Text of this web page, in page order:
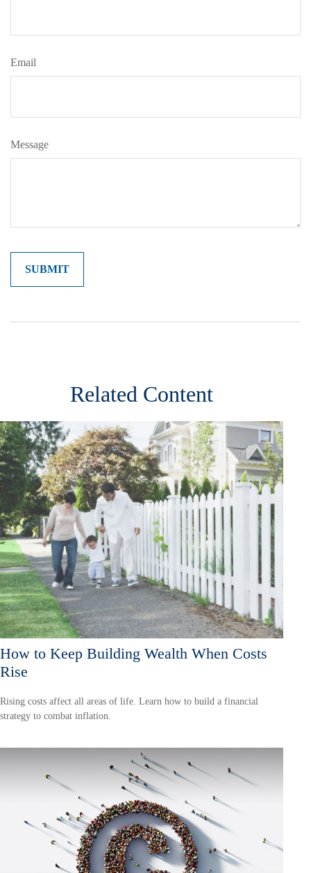
Email
Message
Related Content
How to Keep Building Wealth When Costs
Rise
Rising costs affect all areas of life. Learn how to build a financial
strategy to combat inflation.